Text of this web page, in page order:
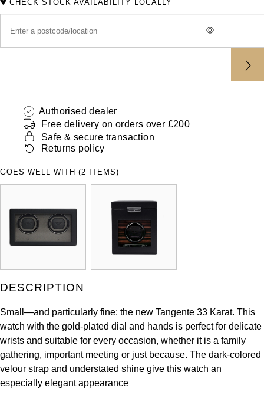
Hamilton
H. Moser & Cie.
IKEPOD
Jaeger-LeCoultre
Shop The Collection
MB&F
Yacht-Master
Grand Seiko
View All Brands
CHECK STOCK AVAILABILITY LOCALLY
Authorised dealer
Free delivery on orders over £200
Safe & secure transaction
Returns policy
GOES WELL WITH (2 ITEMS)
DESCRIPTION
Small—and particularly fine: the new Tangente 33 Karat. This
watch with the gold-plated dial and hands is perfect for delicate
wrists and suitable for every occasion, whether it is a family
gathering, important meeting or just because. The dark-colored
velour strap and understated shine give this watch an
especially elegant appearance